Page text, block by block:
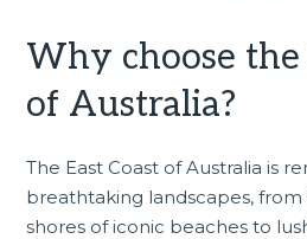
Why choose the
of Australia?
The East Coast of Australia is
breathtaking landscapes,
shores of iconic beaches to